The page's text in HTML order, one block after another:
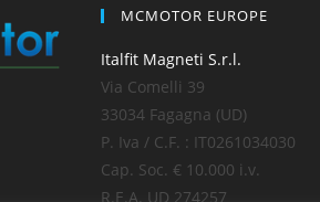
MCMOTOR EUROPE
Italfit Magneti S.r.l.
Via Comelli 39
33034 Fagagna (UD)
P. Iva / C.F. : IT0261034030
Cap. Soc. € 10.000 i.v.
R.E.A. UD 274257